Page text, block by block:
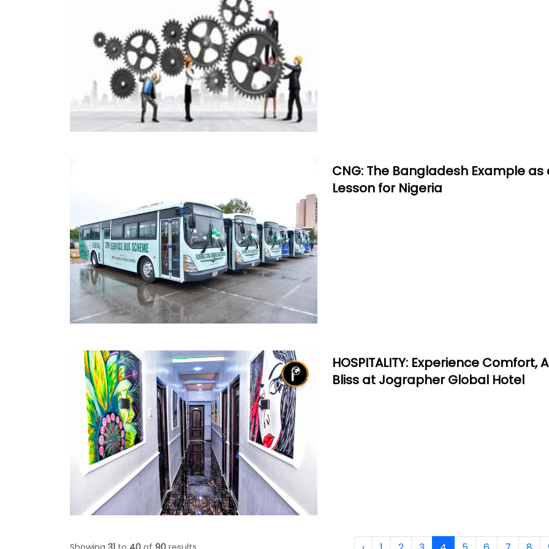
CNG: The Bangladesh Example as
Lesson for Nigeria
HOSPITALITY: Experience Comfort,
Bliss at Jographer Global Hotel